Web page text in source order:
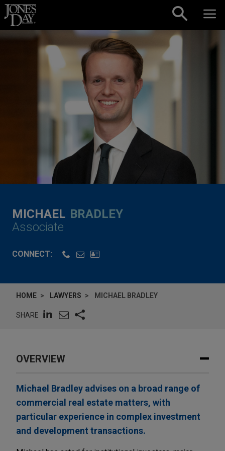
Skip to content
MICHAEL BRADLEY
Associate
CONNECT:
HOME LAWYERS MICHAEL BRADLEY
SHARE
OVERVIEW
Michael Bradley advises on a broad range of
commercial real estate matters, with
particular experience in complex investment
and development transactions.